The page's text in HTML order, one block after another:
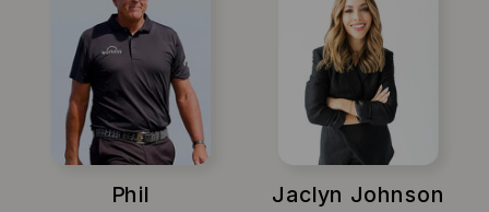
Phil
Jaclyn Johnson